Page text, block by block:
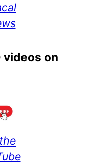
videos on